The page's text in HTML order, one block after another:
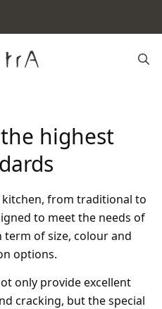
highest
kitchen, from traditional to
to meet the needs of
term of size, colour and
options.
only provide excellent
cracking, but the special